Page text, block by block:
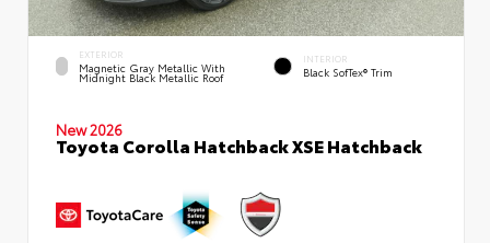
EXTERIOR
Magnetic Gray Metallic With
Midnight Black Metallic Roof
INTERIOR
Black SofTex® Trim
New 2026
Toyota Corolla Hatchback XSE Hatchback